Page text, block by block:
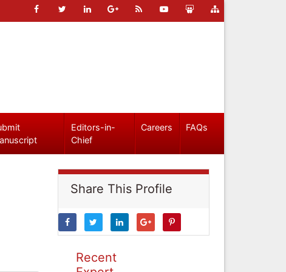
Editors-in-
Chief
Careers FAQs
Share This Profile
Recent